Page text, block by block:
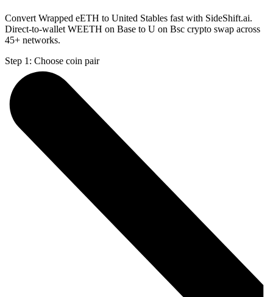
Convert Wrapped eETH to United Stables fast with SideShift.ai.
Direct-to-wallet WEETH on Base to U on Bsc crypto swap across
45+ networks.
Step 1: Choose coin pair